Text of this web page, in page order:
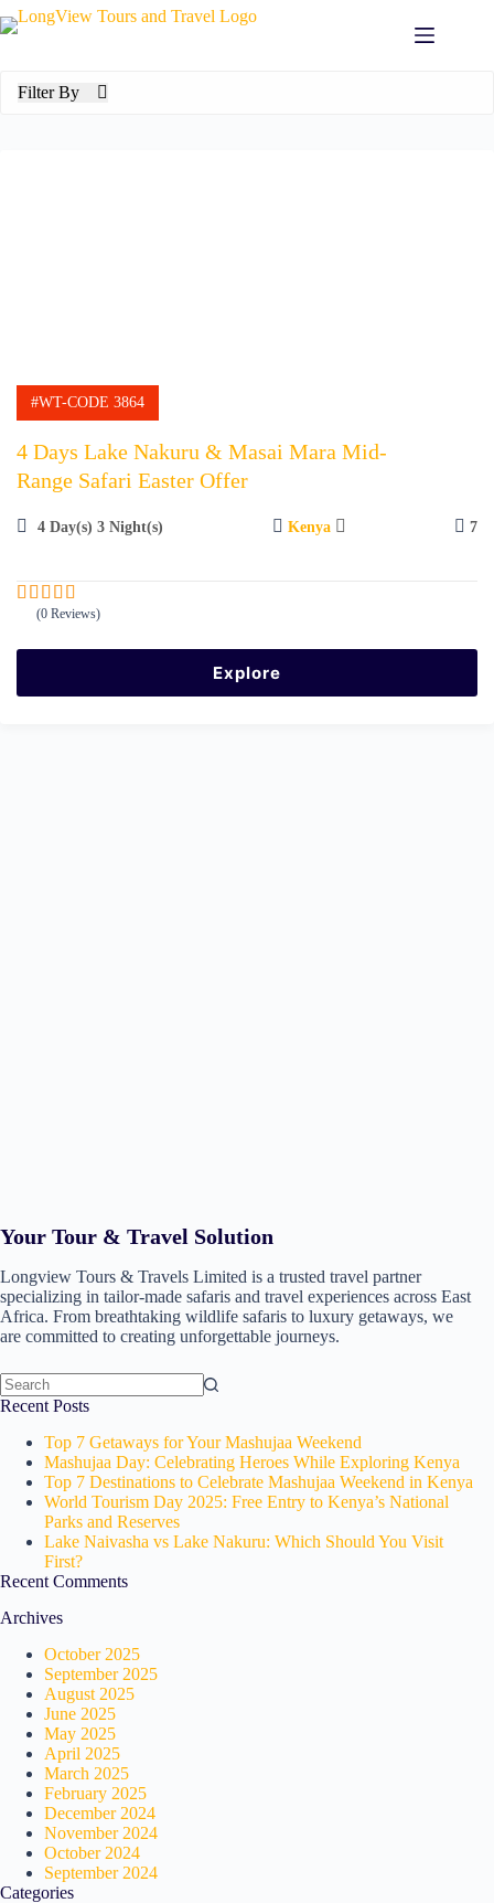
Filter By
#WT-CODE 3864
4 Days Lake Nakuru & Masai Mara Mid-
Range Safari Easter Offer
4 Day(s) 3 Night(s) Kenya 7
o
(0 Reviews)
Explore
Your Tour & Travel Solution
Longview Tours & Travels Limited is a trusted travel partner
specializing in tailor-made safaris and travel experiences across East
Africa. From breathtaking wildlife safaris to luxury getaways, we
are committed to creating unforgettable journeys.
Recent Posts
Top 7 Getaways for Your Mashujaa Weekend
Mashujaa Day: Celebrating Heroes While Exploring Kenya
Top 7 Destinations to Celebrate Mashujaa Weekend in Kenya
World Tourism Day 2025: Free Entry to Kenya’s National
Parks and Reserves
Lake Naivasha vs Lake Nakuru: Which Should You Visit
First?
Recent Comments
Archives
October 2025
September 2025
August 2025
June 2025
May 2025
April 2025
March 2025
February 2025
December 2024
November 2024
October 2024
September 2024
Categories